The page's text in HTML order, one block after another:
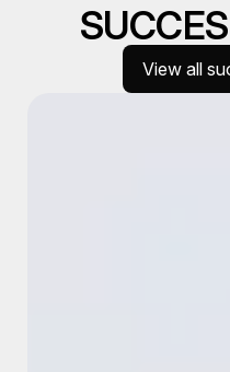
View all